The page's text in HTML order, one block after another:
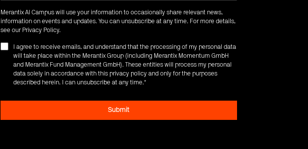
Merantix AI Campus will use your information to occasionally share relevant news,
information on events and updates. You can unsubscribe at any time. For more details,
see our Privacy Policy.
I agree to receive emails, and understand that the processing of my personal data
will take place within the Merantix Group (including Merantix Momentum GmbH
and Merantix Fund Management GmbH). These entities will process my personal
data solely in accordance with this privacy policy and only for the purposes
described herein. I can unsubscribe at any time.*